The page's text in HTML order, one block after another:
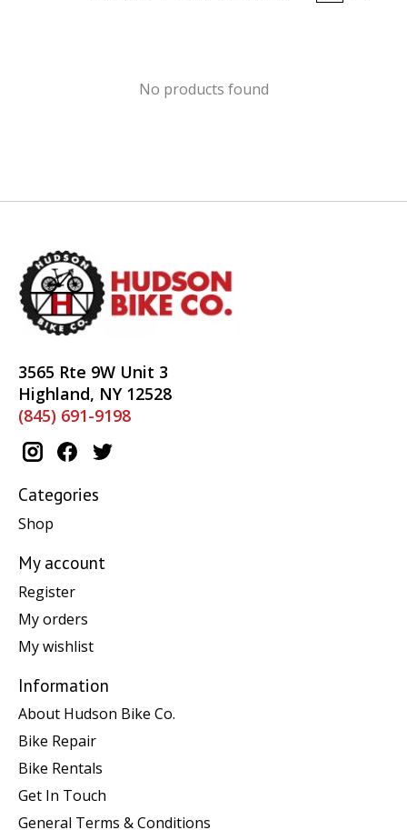
No products found
3565 Rte 9W Unit 3
Highland, NY 12528
(845) 691-9198
Categories
Shop
My account
Register
My orders
My wishlist
Information
About Hudson Bike Co.
Bike Repair
Bike Rentals
Get In Touch
General Terms & Conditions